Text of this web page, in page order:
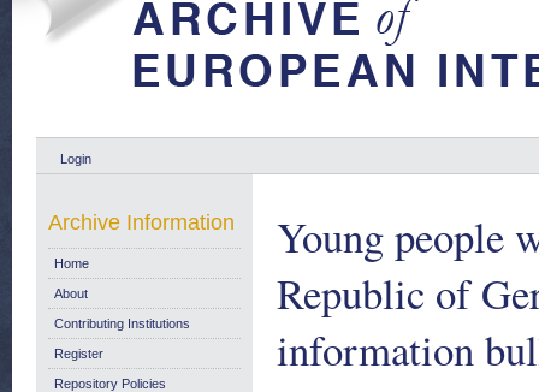
Login
Young people
Republic of
information
Archive Information
Home
About
Contributing Institutions
Register
Repository Policies